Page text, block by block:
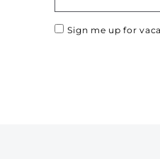
Sign me up for